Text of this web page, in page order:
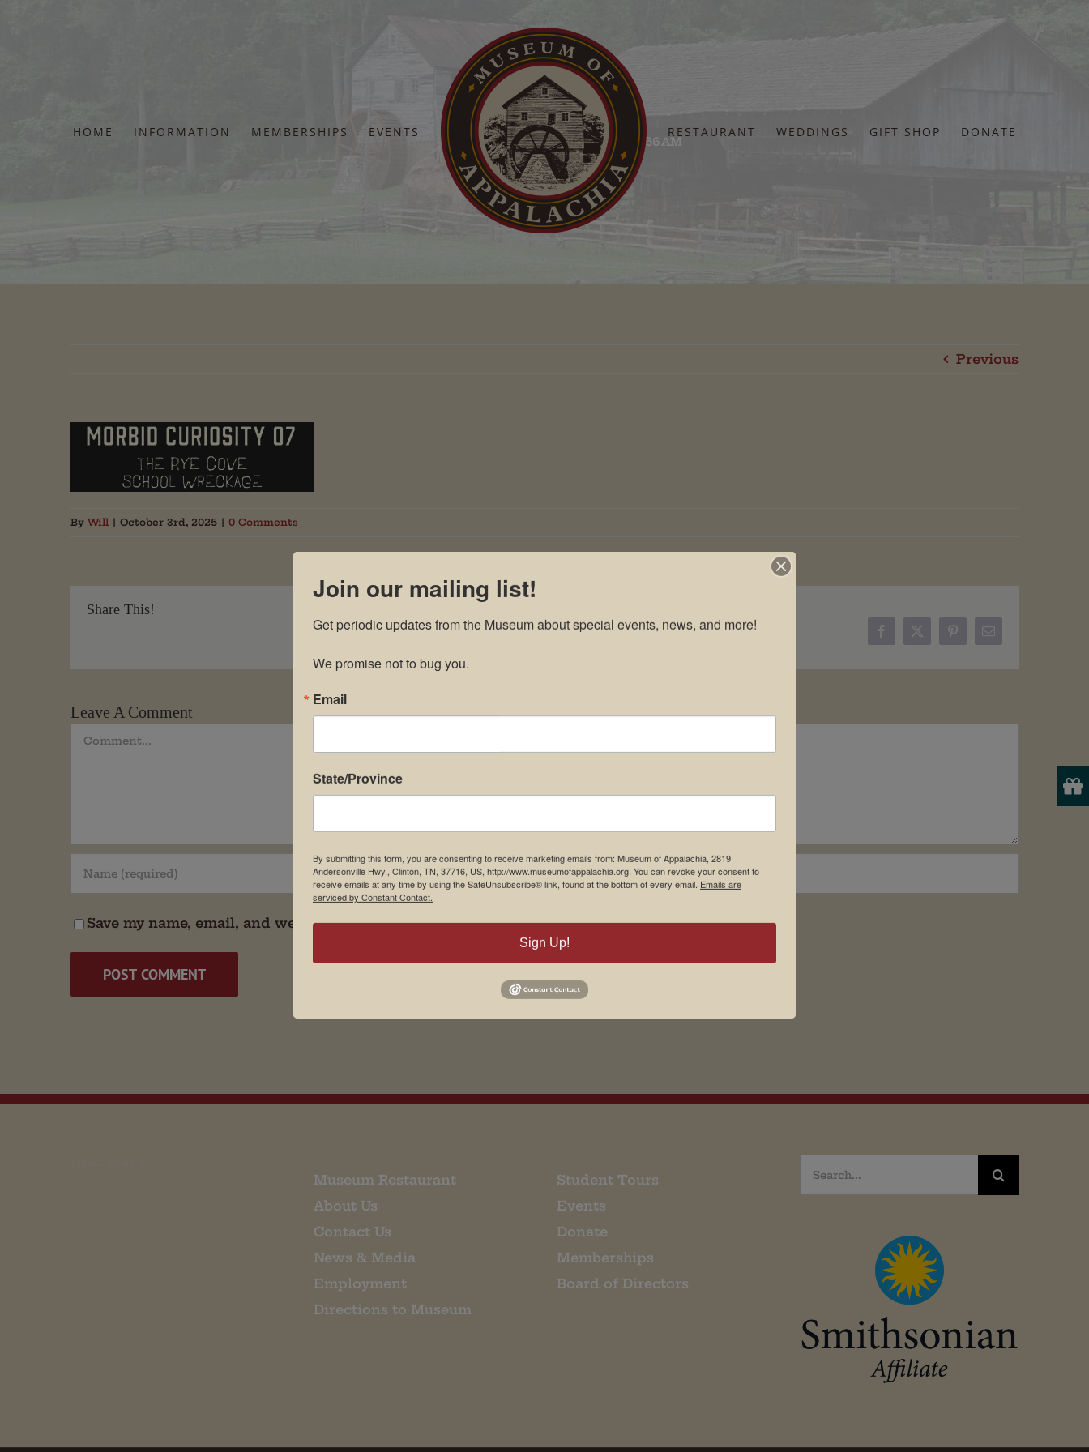
HOME INFORMATION MEMBERSHIPS EVENTS RESTAURANT WEDDINGS GIFT SHOP DONATE
Home Screenshot 2025-10-03 at 11.34.56 AM
Previous
By Will | October 3rd, 2025 | 0 Comments
Share This!
Facebook
X PinterestEmail
Leave A Comment
Comment
Save my name, email, and website in this browser for the next time I comment.
Museum Restaurant
About Us
Contact Us
News & Media
Employment
Directions to Museum
Student Tours
Events
Donate
Memberships
Board of Directors
Search
for:
Join our mailing list!
Get periodic updates from the Museum about special events, news, and more!
We promise not to bug you.
Email
State/Province
By submitting this form, you are consenting to receive marketing emails from: Museum of Appalachia, 2819
Andersonville Hwy., Clinton, TN, 37716, US, http://www.museumofappalachia.org. You can revoke your consent to
receive emails at any time by using the SafeUnsubscribe® link, found at the bottom of every email. Emails are
serviced by Constant Contact.
Sign Up!